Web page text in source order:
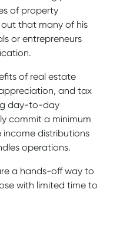
of property
that many of his
or entrepreneurs
of real estate
and tax
day-to-day
commit a minimum
distributions
operations.
a hands-off way to
with limited time to